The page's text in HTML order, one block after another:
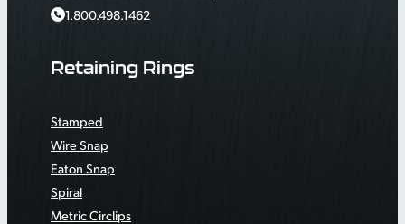
1.800.498.1462
Retaining Rings
Stamped
Wire Snap
Eaton Snap
Spiral
Metric Circlips